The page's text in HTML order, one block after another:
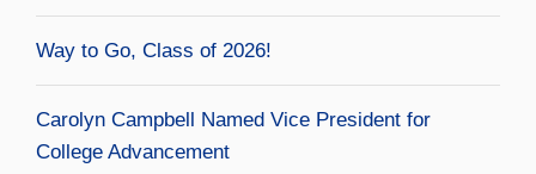
Way to Go, Class of 2026!
Carolyn Campbell Named Vice President for
College Advancement